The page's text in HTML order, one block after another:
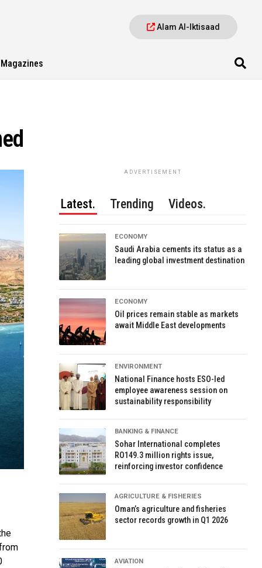
Alam Al-Iktisaad
Magazines
ADVERTISEMENT
Latest. Trending Videos.
ECONOMY
Saudi Arabia cements its status as a
leading global investment destination
ECONOMY
Oil prices remain stable as markets
await Middle East developments
ENVIRONMENT
National Finance hosts ESO-led
employee awareness session on
sustainability responsibility
BANKING & FINANCE
Sohar International completes
RO149.3 million rights issue,
reinforcing investor confidence
AGRICULTURE & FISHERIES
Oman’s agriculture and fisheries
sector records growth in Q1 2026
AVIATION